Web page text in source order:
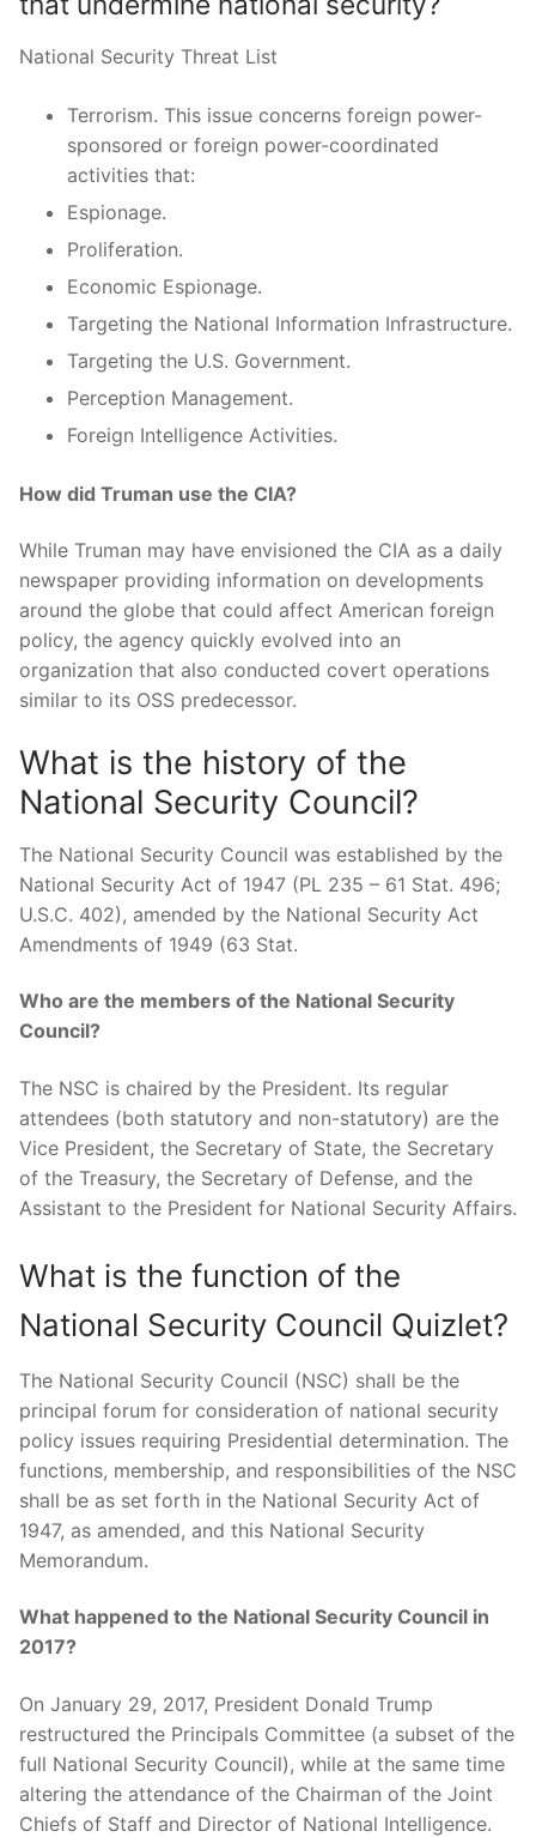
National Security Threat List
Terrorism. This issue concerns foreign power-
sponsored or foreign power-coordinated
activities that:
Espionage.
Proliferation.
Economic Espionage.
Targeting the National Information Infrastructure.
Targeting the U.S. Government.
Perception Management.
Foreign Intelligence Activities.
How did Truman use the CIA?
While Truman may have envisioned the CIA as a daily
newspaper providing information on developments
around the globe that could affect American foreign
policy, the agency quickly evolved into an
organization that also conducted covert operations
similar to its OSS predecessor.
What is the history of the
National Security Council?
The National Security Council was established by the
National Security Act of 1947 (PL 235 – 61 Stat. 496;
U.S.C. 402), amended by the National Security Act
Amendments of 1949 (63 Stat.
Who are the members of the National Security
Council?
The NSC is chaired by the President. Its regular
attendees (both statutory and non-statutory) are the
Vice President, the Secretary of State, the Secretary
of the Treasury, the Secretary of Defense, and the
Assistant to the President for National Security Affairs.
What is the function of the
National Security Council Quizlet?
The National Security Council (NSC) shall be the
principal forum for consideration of national security
policy issues requiring Presidential determination. The
functions, membership, and responsibilities of the NSC
shall be as set forth in the National Security Act of
1947, as amended, and this National Security
Memorandum.
What happened to the National Security Council in
2017?
On January 29, 2017, President Donald Trump
restructured the Principals Committee (a subset of the
full National Security Council), while at the same time
altering the attendance of the Chairman of the Joint
Chiefs of Staff and Director of National Intelligence.